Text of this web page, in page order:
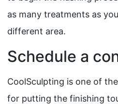
as many treatments as
different area.
Schedule a
CoolSculpting is one of
for putting the finishing